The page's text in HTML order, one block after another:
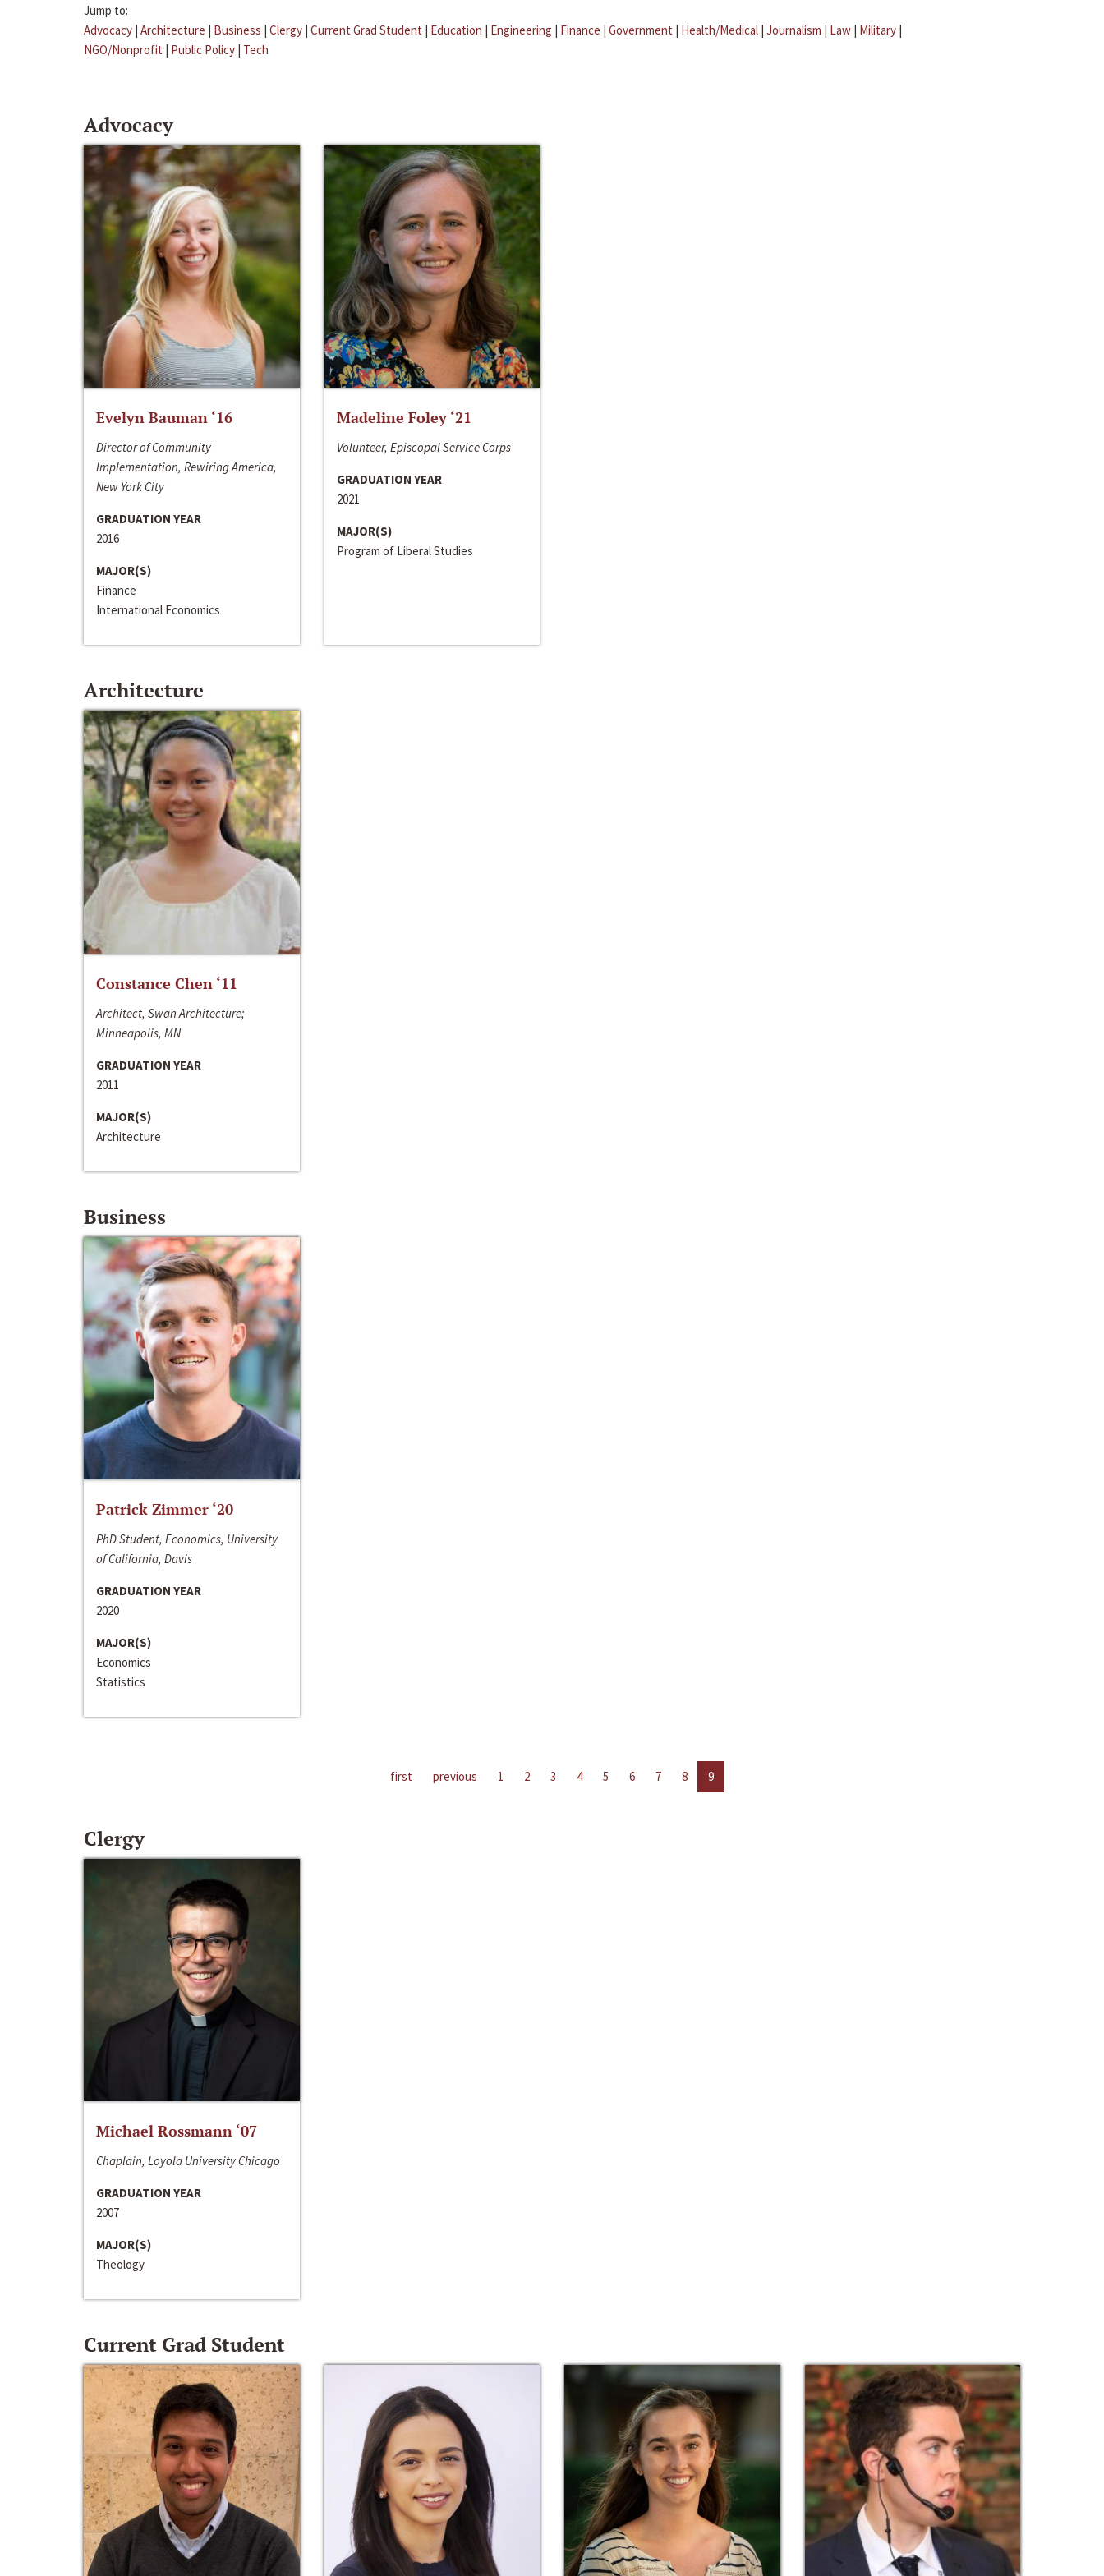
Jump to:
Advocacy | Architecture | Business | Clergy | Current Grad Student | Education | Engineering | Finance | Government | Health/Medical | Journalism | Law | Military |
NGO/Nonprofit | Public Policy | Tech
Advocacy
Evelyn Bauman ‘16
Director of Community
Implementation, Rewiring America,
New York City
GRADUATION YEAR
2016
MAJOR(S)
Finance
International Economics
Madeline Foley ‘21
Volunteer, Episcopal Service Corps
GRADUATION YEAR
2021
MAJOR(S)
Program of Liberal Studies
Architecture
Constance Chen ‘11
Architect, Swan Architecture;
Minneapolis, MN
GRADUATION YEAR
2011
MAJOR(S)
Architecture
Business
Patrick Zimmer ‘20
PhD Student, Economics, University
of California, Davis
GRADUATION YEAR
2020
MAJOR(S)
Economics
Statistics
first previous 1 2 3 4 5 6 7 8 9
Clergy
Michael Rossmann ‘07
Chaplain, Loyola University Chicago
GRADUATION YEAR
2007
MAJOR(S)
Theology
Current Grad Student